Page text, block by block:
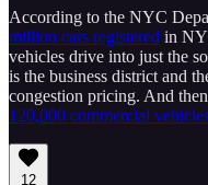
According to the NYC
million cars registered in
vehicles drive into just the
is the business district and
congestion pricing. And
120,000 commercial
12